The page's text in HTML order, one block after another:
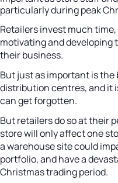
particularly during peak
Retailers invest much
motivating and
their business.
But just as important is the
distribution centres, and it
can get forgotten.
But retailers do so at their
store will only affect one
a warehouse site could
portfolio, and have a
Christmas trading period.